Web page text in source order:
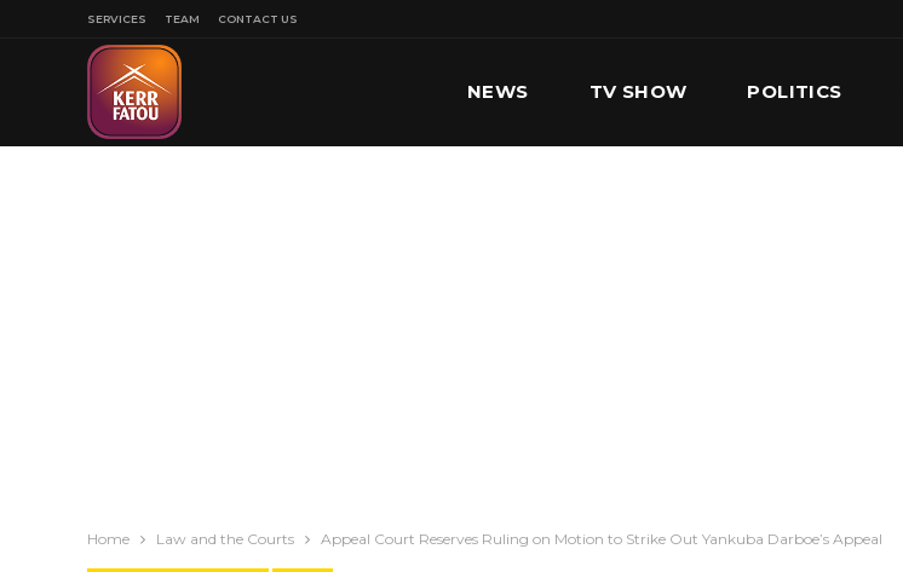
SERVICES TEAM CONTACT US
NEWS TV SHOW POLITICS
Home Law and the Courts Appeal Court Reserves Ruling on Motion to Strike Out Yankuba Darboe’s Appeal